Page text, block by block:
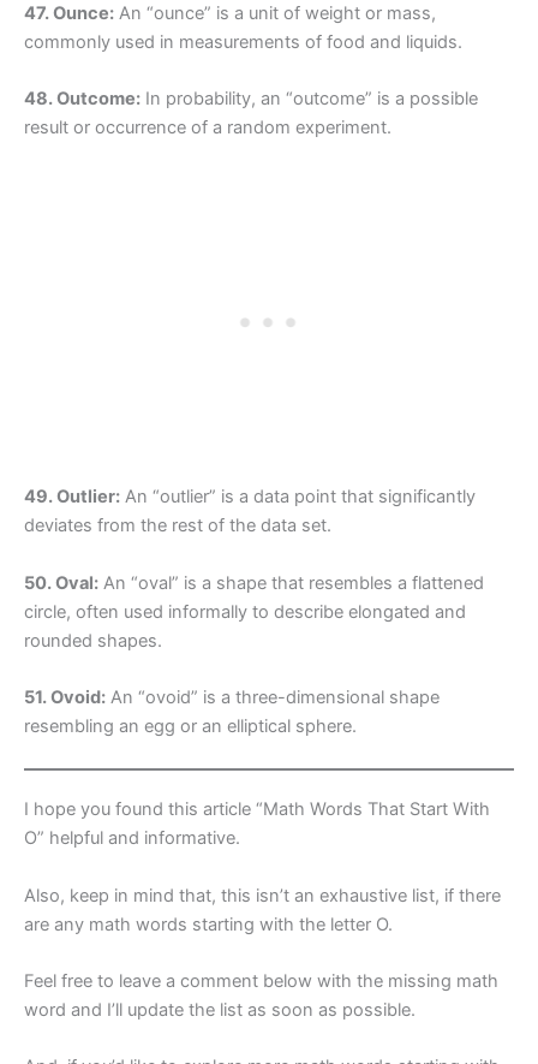
47. Ounce: An “ounce” is a unit of weight or mass,
commonly used in measurements of food and liquids.
48. Outcome: In probability, an “outcome” is a possible
result or occurrence of a random experiment.
49. Outlier: An “outlier” is a data point that significantly
deviates from the rest of the data set.
50. Oval: An “oval” is a shape that resembles a flattened
circle, often used informally to describe elongated and
rounded shapes.
51. Ovoid: An “ovoid” is a three-dimensional shape
resembling an egg or an elliptical sphere.
I hope you found this article “Math Words That Start With
O” helpful and informative.
Also, keep in mind that, this isn’t an exhaustive list, if there
are any math words starting with the letter O.
Feel free to leave a comment below with the missing math
word and I’ll update the list as soon as possible.